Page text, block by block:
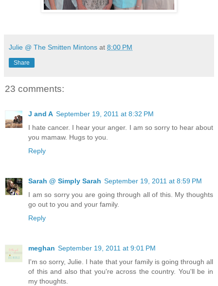
Julie @ The Smitten Mintons at 8:00 PM
Share
23 comments:
J and A September 19, 2011 at 8:32 PM
I hate cancer. I hear your anger. I am so sorry to hear about
you mamaw. Hugs to you.
Reply
Sarah @ Simply Sarah September 19, 2011 at 8:59 PM
I am so sorry you are going through all of this. My thoughts
go out to you and your family.
Reply
meghan September 19, 2011 at 9:01 PM
I'm so sorry, Julie. I hate that your family is going through all
of this and also that you're across the country. You'll be in
my thoughts.